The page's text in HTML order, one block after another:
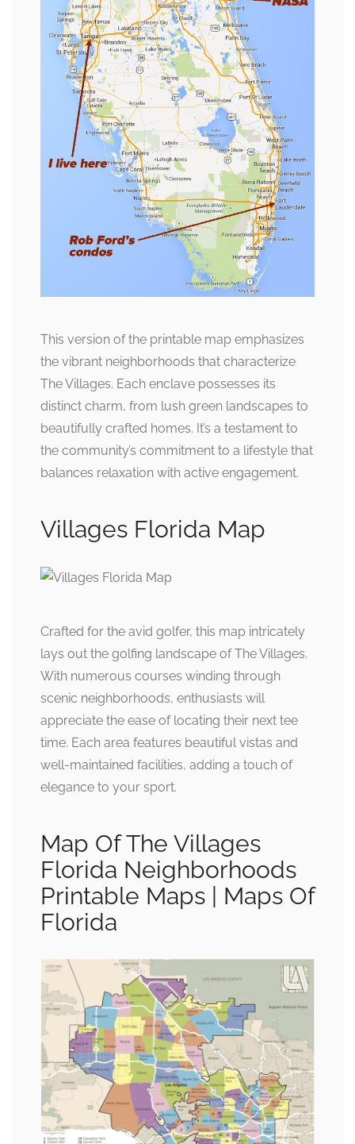
This version of the printable map emphasizes
the vibrant neighborhoods that characterize
The Villages. Each enclave possesses its
distinct charm, from lush green landscapes to
beautifully crafted homes. It’s a testament to
the community’s commitment to a lifestyle that
balances relaxation with active engagement.
Villages Florida Map
Crafted for the avid golfer, this map intricately
lays out the golfing landscape of The Villages.
With numerous courses winding through
scenic neighborhoods, enthusiasts will
appreciate the ease of locating their next tee
time. Each area features beautiful vistas and
well-maintained facilities, adding a touch of
elegance to your sport.
Map Of The Villages
Florida Neighborhoods
Printable Maps | Maps Of
Florida